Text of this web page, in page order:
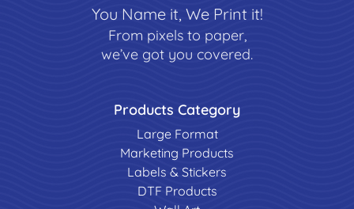
You Name it, We Print it!
From pixels to paper,
we’ve got you covered.
Products Category
Large Format
Marketing Products
Labels & Stickers
DTF Products